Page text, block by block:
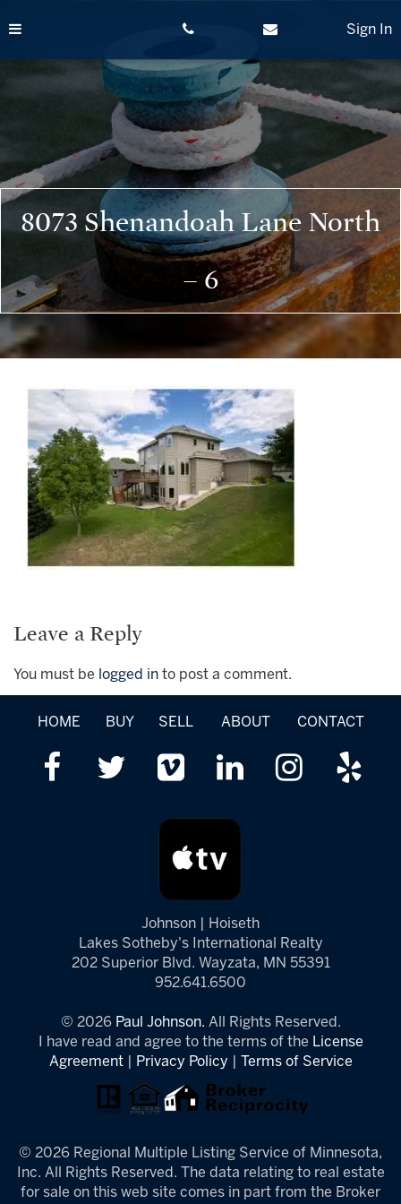
to
Sign In
8073 Shenandoah Lane North
– 6
Leave a Reply
You must be logged in to post a comment.
HOME BUY SELL ABOUT CONTACT
Johnson | Hoiseth
Lakes Sotheby's International Realty
202 Superior Blvd. Wayzata, MN 55391
952.641.6500
© 2026 Paul Johnson. All Rights Reserved.
I have read and agree to the terms of the License
Agreement| Privacy Policy Terms of Service
© 2026 Regional Multiple Listing Service of Minnesota,
Inc. All Rights Reserved. The data relating to real estate
for sale on this web site comes in part from the Broker